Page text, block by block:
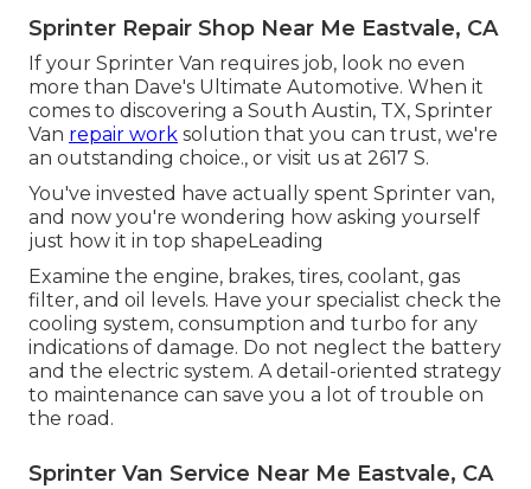
Sprinter Repair Shop Near Me Eastvale, CA
If your Sprinter Van requires job, look no even
more than Dave's Ultimate Automotive. When it
comes to discovering a South Austin, TX, Sprinter
Van repair work solution that you can trust, we're
an outstanding choice., or visit us at 2617 S.
You've invested have actually spent Sprinter van,
and now you're wondering how asking yourself
just how it in top shapeLeading
Examine the engine, brakes, tires, coolant, gas
filter, and oil levels. Have your specialist check the
cooling system, consumption and turbo for any
indications of damage. Do not neglect the battery
and the electric system. A detail-oriented strategy
to maintenance can save you a lot of trouble on
the road.
Sprinter Van Service Near Me Eastvale, CA